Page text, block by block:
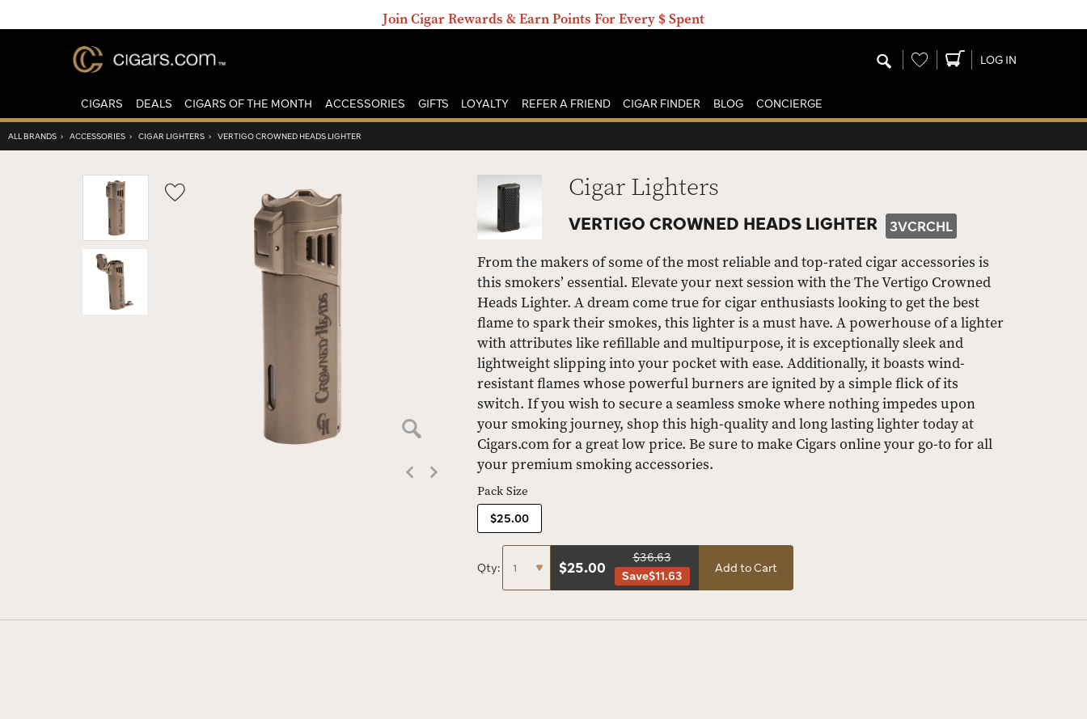
Join Cigar Rewards & Earn Points For Every $ Spent
Wishlist LOG IN
CIGARS DEALS CIGARS OF THE MONTH ACCESSORIES GIFTS LOYALTY REFER A FRIEND CIGAR FINDER BLOG CONCIERGE
ALL BRANDS › ACCESSORIES › CIGAR LIGHTERS › VERTIGO CROWNED HEADS LIGHTER
Cigar Lighters
VERTIGO CROWNED HEADS LIGHTER 3VCRCHL
From the makers of some of the most reliable and top-rated cigar accessories is
this smokers’ essential. Elevate your next session with the The Vertigo Crowned
Heads Lighter. A dream come true for cigar enthusiasts looking to get the best
flame to spark their smokes, this lighter is a must have. A powerhouse of a lighter
with attributes like refillable and multipurpose, it is exceptionally sleek and
lightweight slipping into your pocket with ease. Additionally, it boasts wind-
resistant flames whose powerful burners are ignited by a simple flick of its
switch. If you wish to secure a seamless smoke where nothing impedes upon
your smoking journey, shop this high-quality and long lasting lighter today at
Cigars.com for a great low price. Be sure to make Cigars online your go-to for all
your premium smoking accessories.
Pack Size
$25.00
Qty: $25.00
$36.63
Save$11.63
Add to Cart